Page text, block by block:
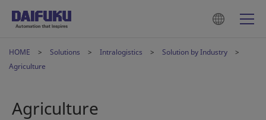
HOME Solutions Intralogistics
Solution by Industry
Agriculture
Agriculture